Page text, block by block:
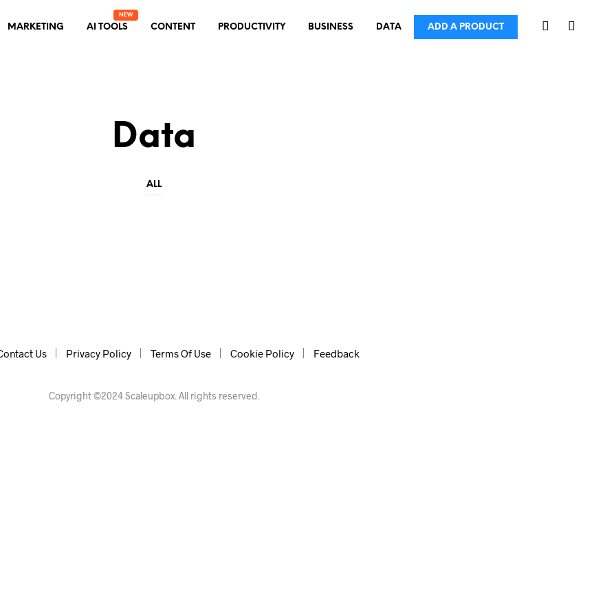
MARKETING AI TOOLS CONTENT PRODUCTIVITY BUSINESS DATA ADD A PRODUCT
Data
ALL
Us Privacy Policy Terms Of Use Cookie Policy Feedback
Copyright ©2024 Scaleupbox. All rights reserved.